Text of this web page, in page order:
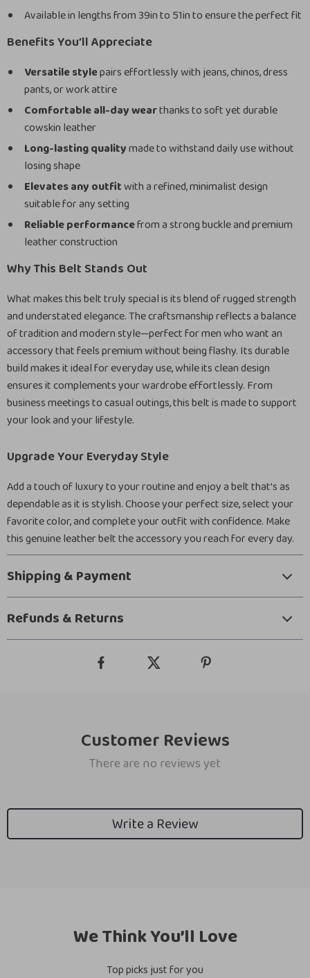
Available in lengths from 39in to 51in to ensure the perfect fit
Benefits You’ll Appreciate
Versatile stylepairs effortlessly with jeans, chinos, dress
pants, or work attire
Comfortable all-day wearthanks to soft yet durable
cowskin leather
Long-lasting qualitymade to withstand daily use without
losing shape
Elevates any outfitwith a refined, minimalist design
suitable for any setting
Reliable performancefrom a strong buckle and premium
leather construction
Why This Belt Stands Out
What makes this belt truly special is its blend of rugged strength
and understated elegance. The craftsmanship reflects a balance
of tradition and modern style—perfect for men who want an
accessory that feels premium without being flashy. Its durable
build makes it ideal for everyday use, while its clean design
ensures it complements your wardrobe effortlessly. From
business meetings to casual outings, this belt is made to support
your look and your lifestyle.
Upgrade Your Everyday Style
Add a touch of luxury to your routine and enjoy a belt that’s as
dependable as it is stylish. Choose your perfect size, select your
favorite color, and complete your outfit with confidence. Make
this genuine leather belt the accessory you reach for every day.
Shipping & Payment
Refunds & Returns
Customer Reviews
There are no reviews yet
Write a Review
We Think You’ll Love
Top picks just for you